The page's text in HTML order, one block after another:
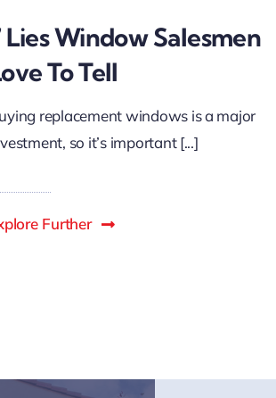
Lies Window Salesmen
To Tell
replacement windows is a major
so it’s important [...]
Further